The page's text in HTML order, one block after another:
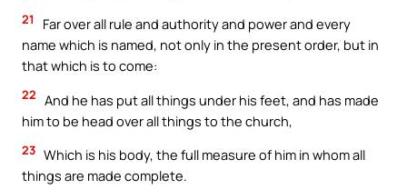
21
Far over all rule and authority and power and every
name which is named, not only in the present order, but in
that which is to come:
22 And he has put all things under his feet, and has made
him to be head over all things to the church,
23 Which is his body, the full measure of him in whom all
things are made complete.